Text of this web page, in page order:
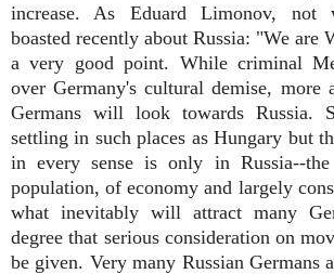
increase. As Eduard Limonov, not
boasted recently about Russia: "We are
a very good point. While criminal
over Germany's cultural demise, more
Germans will look towards Russia.
settling in such places as Hungary but
in every sense is only in Russia--
population, of economy and largely
what inevitably will attract many
degree that serious consideration on
be given. Very many Russian Germans